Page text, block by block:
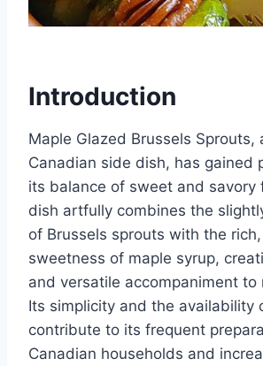
Introduction
Maple Glazed Brussels Sprouts,
Canadian side dish, has gained
its balance of sweet and savory
dish artfully combines the
of Brussels sprouts with the
sweetness of maple syrup,
and versatile accompaniment to
Its simplicity and the availability
contribute to its frequent
Canadian households and